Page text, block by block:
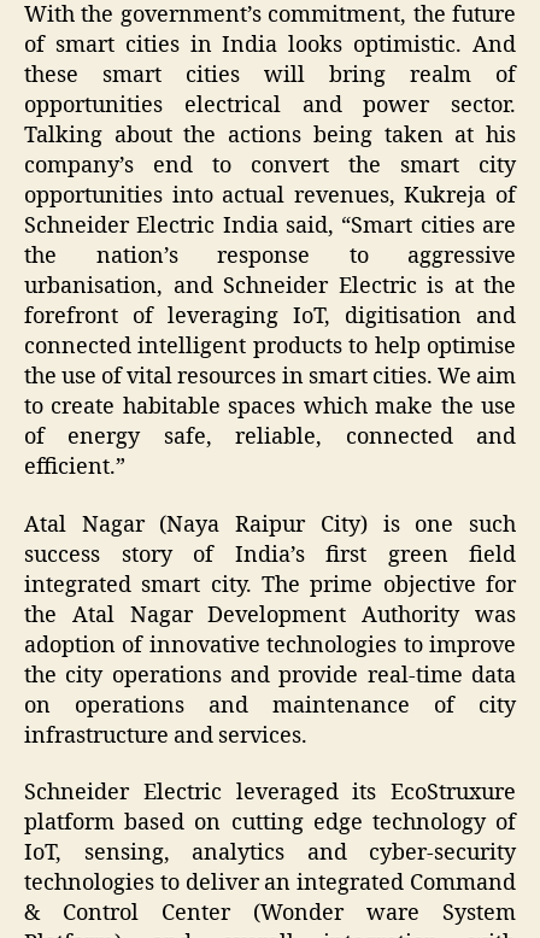
With the government’s commitment, the future
of smart cities in India looks optimistic. And
these smart cities will bring realm of
opportunities electrical and power sector.
Talking about the actions being taken at his
company’s end to convert the smart city
opportunities into actual revenues, Kukreja of
Schneider Electric India said, “Smart cities are
the nation’s response to aggressive
urbanisation, and Schneider Electric is at the
forefront of leveraging IoT, digitisation and
connected intelligent products to help optimise
the use of vital resources in smart cities. We aim
to create habitable spaces which make the use
of energy safe, reliable, connected and
efficient.”
Atal Nagar (Naya Raipur City) is one such
success story of India’s first green field
integrated smart city. The prime objective for
the Atal Nagar Development Authority was
adoption of innovative technologies to improve
the city operations and provide real-time data
on operations and maintenance of city
infrastructure and services.
Schneider Electric leveraged its EcoStruxure
platform based on cutting edge technology of
IoT, sensing, analytics and cyber-security
technologies to deliver an integrated Command
& Control Center (Wonder ware System